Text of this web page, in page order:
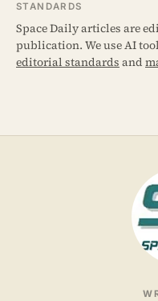
STANDARDS
Space Daily articles are
publication. We use AI
editorial standards and